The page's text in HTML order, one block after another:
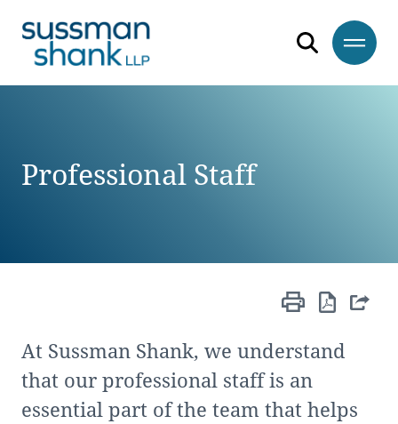
Professional Staff
At Sussman Shank, we understand
that our professional staff is an
essential part of the team that helps